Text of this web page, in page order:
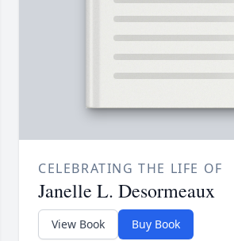
CELEBRATING THE LIFE OF
Janelle L. Desormeaux
View Book Buy Book